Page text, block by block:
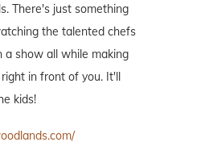
There's just something
the talented chefs
a show all while making
in front of you. It'll
kids!